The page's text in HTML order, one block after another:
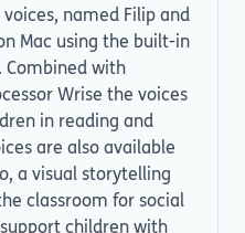
named Filip and
Mac using the built-in
Combined with
Wrise the voices
in reading and
are also available
a visual storytelling
classroom for social
children with